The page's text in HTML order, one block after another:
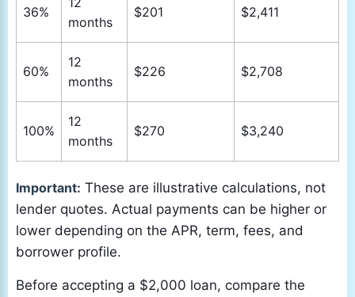
36%
months
$201 $2,411
60%
12
months
$226 $2,708
100%
12
months
$270 $3,240
Important: These are illustrative calculations, not
lender quotes. Actual payments can be higher or
lower depending on the APR, term, fees, and
borrower profile.
Before accepting a $2,000 loan, compare the